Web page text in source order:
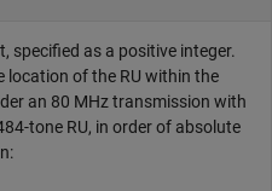
specified as a positive integer.
location of the RU within the
an 80 MHz transmission with
tone RU, in order of absolute